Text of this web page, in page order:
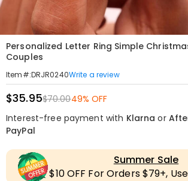
Personalized Letter Ring Simple
Couples
Item#:DRJR0240Write a review
$35.95$70.0049% OFF
Interest-free payment with Klarna or
PayPal
Summer Sale
$10 OFF For Orders $79+,